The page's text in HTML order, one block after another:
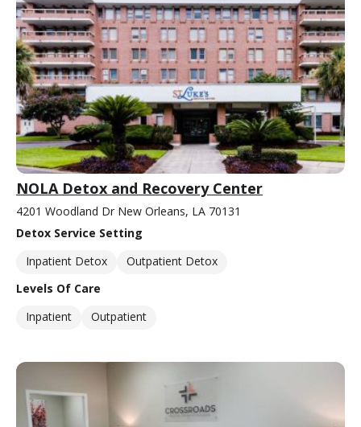
NOLA Detox and Recovery Center
4201 Woodland Dr New Orleans, LA 70131
Detox Service Setting
Inpatient Detox
Outpatient Detox
Levels Of Care
Inpatient
Outpatient